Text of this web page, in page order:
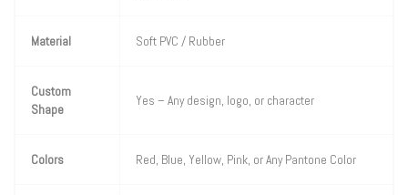
Material Soft PVC / Rubber
Custom
Shape
Yes – Any design, logo, or character
Colors Red, Blue, Yellow, Pink, or Any Pantone Color